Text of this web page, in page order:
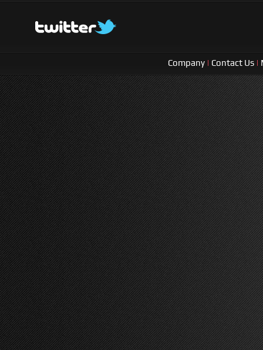
Company | Contact Us |